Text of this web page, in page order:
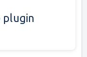
plugin